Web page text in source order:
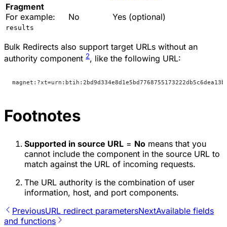
Fragment
For example:
results
No Yes (optional)
Bulk Redirects also support target URLs without an
authority component 2, like the following URL:
Footnotes
Supported in source URL = No means that you
cannot include the component in the source URL to
match against the URL of incoming requests.
The URL authority is the combination of user
information, host, and port components.
PreviousURL redirect parametersNextAvailable fields
and functions